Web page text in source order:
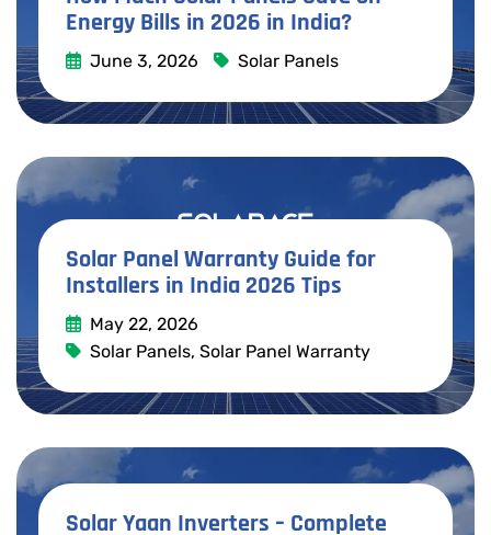
Energy Bills in 2026 in India?
June 3, 2026 Solar Panels
Read More
Solar Panel Warranty Guide for
Installers in India 2026 Tips
May 22, 2026
Solar Panels, Solar Panel Warranty
Read More
Solar Yaan Inverters – Complete